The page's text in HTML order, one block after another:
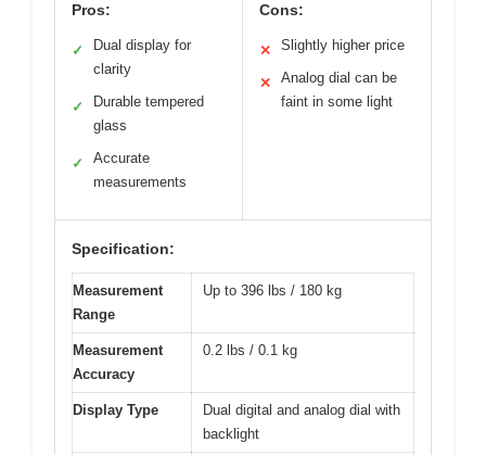
Pros:
✓
Dual display for
clarity
✓
Durable tempered
glass
✓
Accurate
measurements
Cons:
✕ Slightly higher price
✕
Analog dial can be
faint in some light
Specification:
Measurement
Range
Up to 396 lbs / 180 kg
Measurement
Accuracy
0.2 lbs / 0.1 kg
Display Type
Dual digital and analog dial with
backlight